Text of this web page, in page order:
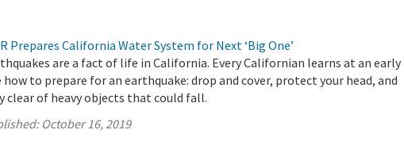
Prepares California Water System for Next ‘Big One’
are a fact of life in California. Every Californian learns at an early
how to prepare for an earthquake: drop and cover, protect your head, and
clear of heavy objects that could fall.
October 16, 2019